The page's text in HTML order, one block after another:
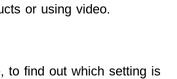
or using video.
to find out which setting is